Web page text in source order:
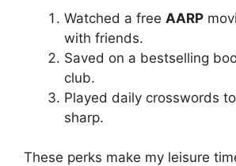
Watched a free AARP
with friends.
Saved on a bestselling
club.
Played daily crosswords
sharp.
These perks make my leisure